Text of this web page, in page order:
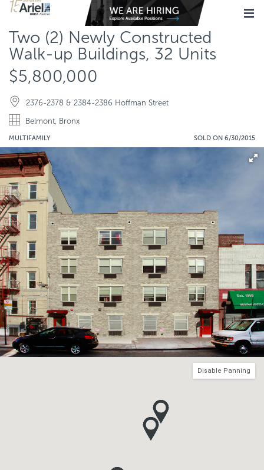
Two (2) Newly Constructed
Walk-up Buildings, 32 Units
$5,800,000
2376-2378 & 2384-2386 Hoffman Street
Belmont, Bronx
MULTIFAMILY SOLD ON 6/30/2015
Disable Panning